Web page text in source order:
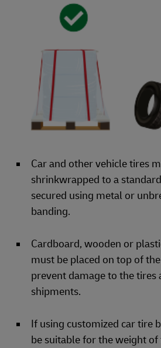
Car and other vehicle tires
shrinkwrapped to a
secured using metal or
banding.
Cardboard, wooden or
must be placed on top of
prevent damage to the tires
shipments.
If using customized car tire
be suitable for the weight of